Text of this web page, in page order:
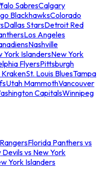
SabresCalgary
BlackhawksColorado
Dallas StarsDetroit Red
Los Angeles
Nashville
York IslandersNew York
FlyersPittsburgh
St. Louis BluesTampa
Utah MammothVancouver
CapitalsWinnipeg
Florida Panthers vs
vs New York
York Islanders